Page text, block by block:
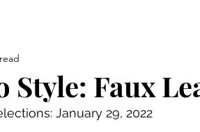
Style: Faux
January 29, 2022